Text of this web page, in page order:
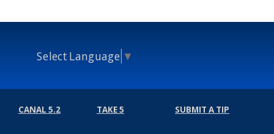
Select Language ▼
CANAL 5.2 TAKE 5 SUBMIT A TIP